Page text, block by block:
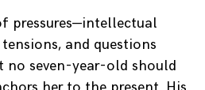
pressures—intellectual
and questions
seven-year-old should